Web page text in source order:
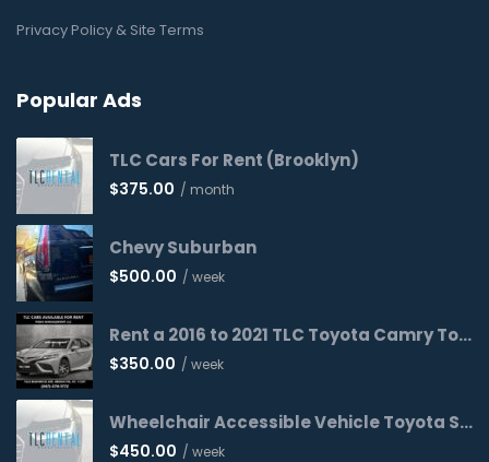
Privacy Policy & Site Terms
Popular Ads
TLC Cars For Rent (Brooklyn)
$375.00 / month
Chevy Suburban
$500.00 / week
Rent a 2016 to 2021 TLC Toyota Camry Today!
$350.00 / week
Wheelchair Accessible Vehicle Toyota Sienna 2016 WAV
$450.00 / week